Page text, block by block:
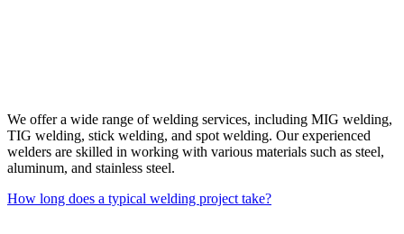
We offer a wide range of welding services, including MIG welding,
TIG welding, stick welding, and spot welding. Our experienced
welders are skilled in working with various materials such as steel,
aluminum, and stainless steel.
How long does a typical welding project take?